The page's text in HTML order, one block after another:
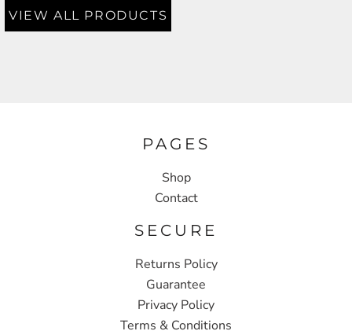
VIEW ALL PRODUCTS
PAGES
Shop
Contact
SECURE
Returns Policy
Guarantee
Privacy Policy
Terms & Conditions